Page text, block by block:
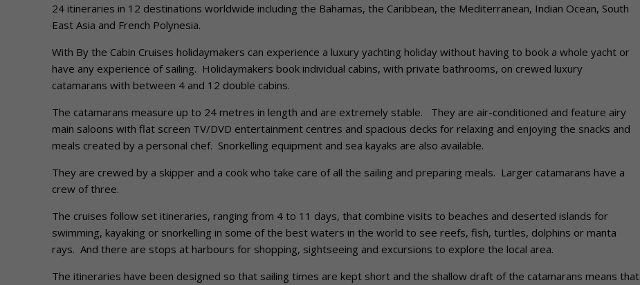
24 itineraries in 12 destinations worldwide including the Bahamas, the Caribbean, the Mediterranean, Indian Ocean, South
East Asia and French Polynesia.
With By the Cabin Cruises holidaymakers can experience a luxury yachting holiday without having to book a whole yacht or
have any experience of sailing. Holidaymakers book individual cabins, with private bathrooms, on crewed luxury
catamarans with between 4 and 12 double cabins.
The catamarans measure up to 24 metres in length and are extremely stable. They are air-conditioned and feature airy
main saloons with flat screen TV/DVD entertainment centres and spacious decks for relaxing and enjoying the snacks and
meals created by a personal chef. Snorkelling equipment and sea kayaks are also available.
They are crewed by a skipper and a cook who take care of all the sailing and preparing meals. Larger catamarans have a
crew of three.
The cruises follow set itineraries, ranging from 4 to 11 days, that combine visits to beaches and deserted islands for
swimming, kayaking or snorkelling in some of the best waters in the world to see reefs, fish, turtles, dolphins or manta
rays. And there are stops at harbours for shopping, sightseeing and excursions to explore the local area.
The itineraries have been designed so that sailing times are kept short and the shallow draft of the catamarans means that